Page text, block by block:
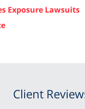
Exposure Lawsuits
Client